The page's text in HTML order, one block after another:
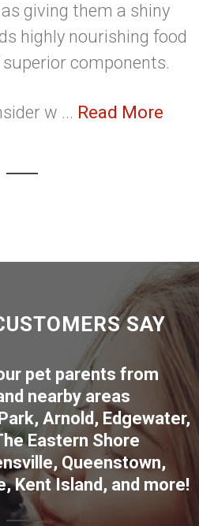
giving them a shiny
highly nourishing food
components.
w ... Read More
SAY
pet parents from
nearby areas
, Arnold , Edgewater,
Eastern Shore
, Queenstown,
,Kent Island , and more!